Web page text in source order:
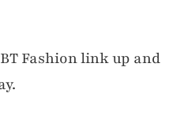
Fashion link up and